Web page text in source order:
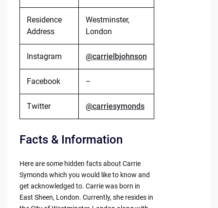
Residence
Address
Westminster,
London
Instagram @carrielbjohnson
Facebook –
Twitter @carriesymonds
Facts & Information
Here are some hidden facts about Carrie
Symonds which you would like to know and
get acknowledged to. Carrie was born in
East Sheen, London. Currently, she resides in